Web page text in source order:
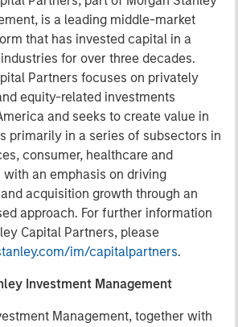
is a leading middle-market
that has invested capital in a
for over three decades.
Partners focuses on privately
equity-related investments
and seeks to create value in
primarily in a series of subsectors in
consumer, healthcare and
an emphasis on driving
acquisition growth through an
approach. For further information
Capital Partners, please
im/capitalpartners.
Investment Management
Management, together with